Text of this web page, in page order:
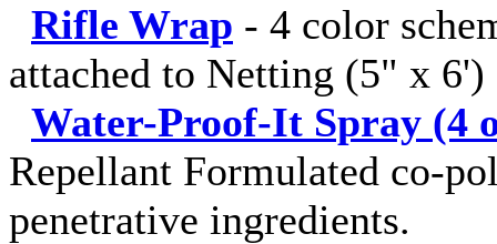
Rifle Wrap - 4 color
attached to Netting (5" x
Water-Proof-It Spray (4
Repellant Formulated co-
penetrative ingredients.